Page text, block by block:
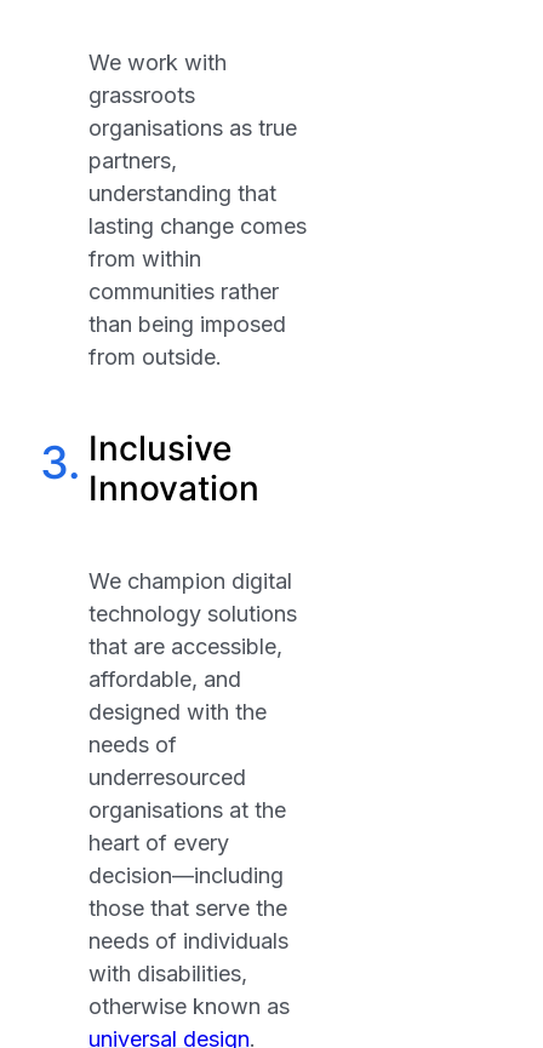
We work with
grassroots
organisations as true
partners,
understanding that
lasting change comes
from within
communities rather
than being imposed
from outside.
3. Inclusive
Innovation
We champion digital
technology solutions
that are accessible,
affordable, and
designed with the
needs of
underresourced
organisations at the
heart of every
decision—including
those that serve the
needs of individuals
with disabilities,
otherwise known as
universal design.